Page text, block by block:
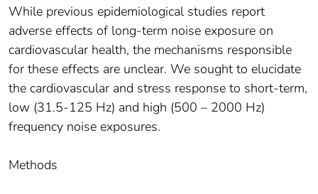
While previous epidemiological studies report
adverse effects of long-term noise exposure on
cardiovascular health, the mechanisms responsible
for these effects are unclear. We sought to elucidate
the cardiovascular and stress response to short-term,
low (31.5-125 Hz) and high (500 – 2000 Hz)
frequency noise exposures.
Methods